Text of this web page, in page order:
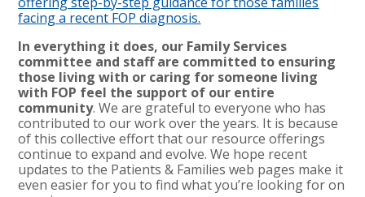
facing a recent FOP diagnosis.
In everything it does, our Family Services
committee and staff are committed to ensuring
those living with or caring for someone living
with FOP feel the support of our entire
community. We are grateful to everyone who has
contributed to our work over the years. It is because
of this collective effort that our resource offerings
continue to expand and evolve. We hope recent
updates to the Patients & Families web pages make it
even easier for you to find what you’re looking for on